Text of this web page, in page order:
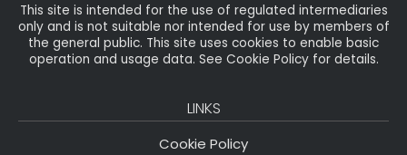
This site is intended for the use of regulated intermediaries
only and is not suitable nor intended for use by members of
the general public. This site uses cookies to enable basic
operation and usage data. See Cookie Policy for details.
LINKS
Cookie Policy